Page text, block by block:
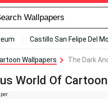
Castillo San Felipe Del
Wallpapers The Dark
World Of